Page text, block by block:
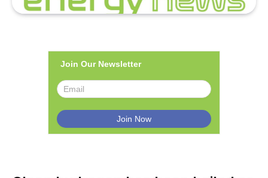
Join Our Newsletter